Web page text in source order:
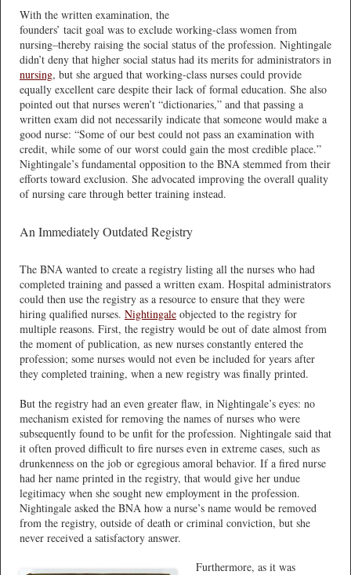
With the written examination, the
founders’ tacit goal was to exclude working-class women from
nursing–thereby raising the social status of the profession. Nightingale
didn’t deny that higher social status had its merits for administrators in
nursing, but she argued that working-class nurses could provide
equally excellent care despite their lack of formal education. She also
pointed out that nurses weren’t “dictionaries,” and that passing a
written exam did not necessarily indicate that someone would make a
good nurse: “Some of our best could not pass an examination with
credit, while some of our worst could gain the most credible place.”
Nightingale’s fundamental opposition to the BNA stemmed from their
efforts toward exclusion. She advocated improving the overall quality
of nursing care through better training instead.
An Immediately Outdated Registry
The BNA wanted to create a registry listing all the nurses who had
completed training and passed a written exam. Hospital administrators
could then use the registry as a resource to ensure that they were
hiring qualified nurses. Nightingale objected to the registry for
multiple reasons. First, the registry would be out of date almost from
the moment of publication, as new nurses constantly entered the
profession; some nurses would not even be included for years after
they completed training, when a new registry was finally printed.
But the registry had an even greater flaw, in Nightingale’s eyes: no
mechanism existed for removing the names of nurses who were
subsequently found to be unfit for the profession. Nightingale said that
it often proved difficult to fire nurses even in extreme cases, such as
drunkenness on the job or egregious amoral behavior. If a fired nurse
had her name printed in the registry, that would give her undue
legitimacy when she sought new employment in the profession.
Nightingale asked the BNA how a nurse’s name would be removed
from the registry, outside of death or criminal conviction, but she
never received a satisfactory answer.
Furthermore, as it was